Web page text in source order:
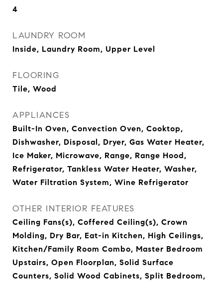
4
LAUNDRY ROOM
Inside, Laundry Room, Upper Level
FLOORING
Tile, Wood
APPLIANCES
Built-In Oven, Convection Oven, Cooktop,
Dishwasher, Disposal, Dryer, Gas Water Heater,
Ice Maker, Microwave, Range, Range Hood,
Refrigerator, Tankless Water Heater, Washer,
Water Filtration System, Wine Refrigerator
OTHER INTERIOR FEATURES
Ceiling Fans(s), Coffered Ceiling(s), Crown
Molding, Dry Bar, Eat-in Kitchen, High Ceilings,
Kitchen/Family Room Combo, Master Bedroom
Upstairs, Open Floorplan, Solid Surface
Counters, Solid Wood Cabinets, Split Bedroom,